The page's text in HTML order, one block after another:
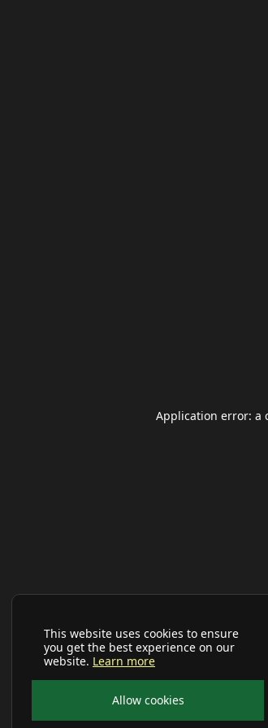
This website uses cookies to ensure
you get the best experience on our
website. Learn more
Allow cookies
Application error: a